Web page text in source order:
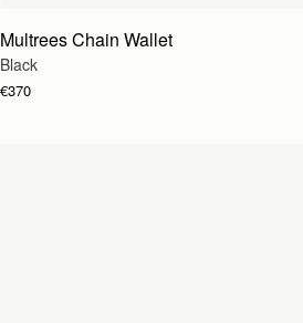
Multrees Chain Wallet
Black
€370